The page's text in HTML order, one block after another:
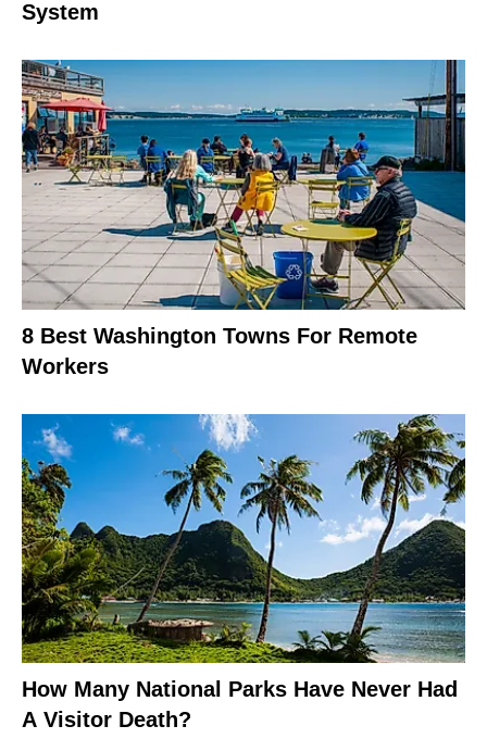
System
8 Best Washington Towns For Remote
Workers
How Many National Parks Have Never Had
A Visitor Death?